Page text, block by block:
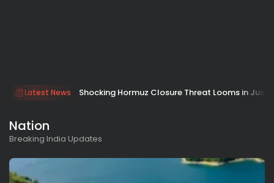
Latest News Shocking Hormuz Closure Threat Looms in Just
Nation
Breaking India Updates